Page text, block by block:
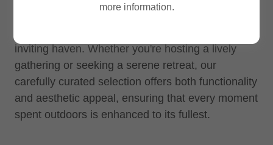
inviting haven. Whether you're hosting a lively
gathering or seeking a serene retreat, our
carefully curated selection offers both functionality
and aesthetic appeal, ensuring that every moment
spent outdoors is enhanced to its fullest.
more information.